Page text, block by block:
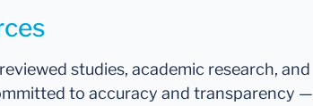
studies, academic research, and
to accuracy and transparency —